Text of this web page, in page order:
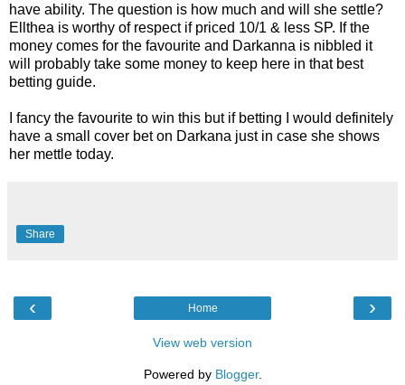
have ability. The question is how much and will she settle?
Ellthea is worthy of respect if priced 10/1 & less SP. If the
money comes for the favourite and Darkanna is nibbled it
will probably take some money to keep here in that best
betting guide.
I fancy the favourite to win this but if betting I would definitely
have a small cover bet on Darkana just in case she shows
her mettle today.
Share
‹ ›
Home
View web version
Powered by Blogger.